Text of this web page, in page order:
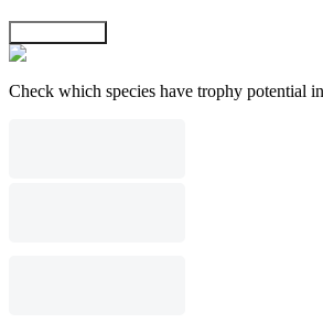
Check which species have trophy potential